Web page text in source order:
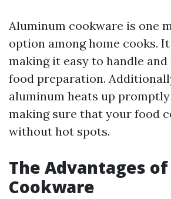
Aluminum cookware is one
option among home cooks.
making it easy to handle
food preparation.
aluminum heats up
making sure that your food
without hot spots.
The Advantages
Cookware